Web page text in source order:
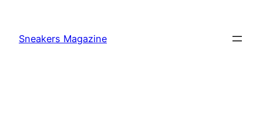
content
Sneakers Magazine